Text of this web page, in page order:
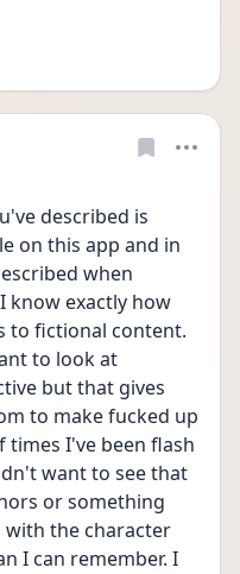
described is
on this app and in
when
know exactly how
to fictional content.
to look at
but that gives
to make fucked up
I've been flash
want to see that
or something
with the character
I can remember. I